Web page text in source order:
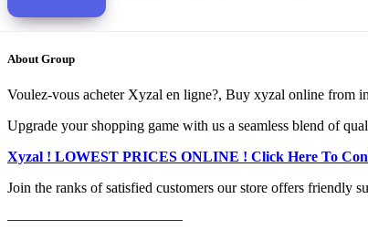
About Group
Voulez-vous acheter Xyzal en ligne?, Buy xyzal online from
Upgrade your shopping game with us a seamless blend of
Xyzal ! LOWEST PRICES ONLINE ! Click Here To
Join the ranks of satisfied customers our store offers friendly
————————————